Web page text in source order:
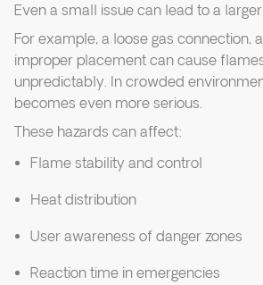
Even a small issue can lead to a
For example, a loose gas connection,
improper placement can cause
unpredictably. In crowded
becomes even more serious.
These hazards can affect:
Flame stability and control
Heat distribution
User awareness of danger zones
Reaction time in emergencies